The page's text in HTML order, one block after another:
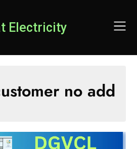
Electricity
no add